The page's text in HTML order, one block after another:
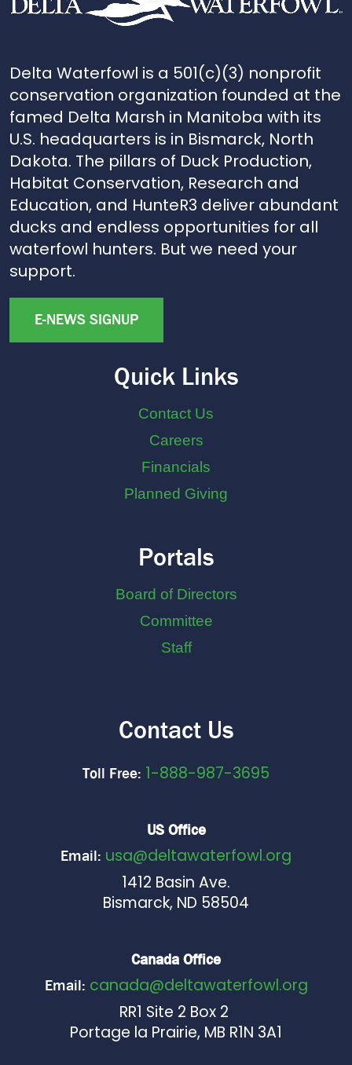
Delta Waterfowl is a 501(c)(3) nonprofit
conservation organization founded at the
famed Delta Marsh in Manitoba with its
U.S. headquarters is in Bismarck, North
Dakota. The pillars of Duck Production,
Habitat Conservation, Research and
Education, and HunteR3 deliver abundant
ducks and endless opportunities for all
waterfowl hunters. But we need your
support.
E-NEWS SIGNUP
Quick Links
Contact Us
Careers
Financials
Planned Giving
Portals
Board of Directors
Committee
Staff
Contact Us
Toll Free: 1-888-987-3695
US Office
Email: usa@deltawaterfowl.org
1412 Basin Ave.
Bismarck, ND 58504
Canada Office
Email: canada@deltawaterfowl.org
RR1 Site 2 Box 2
Portage la Prairie, MB R1N 3A1